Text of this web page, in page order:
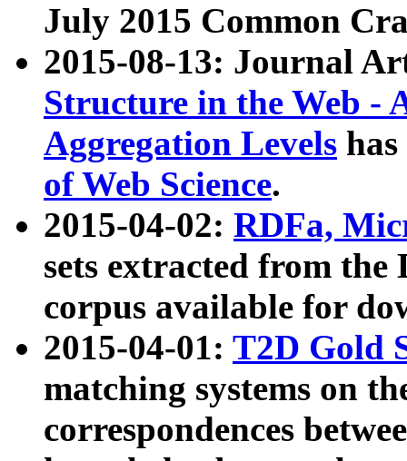
July 2015 Common
2015-08-13: Journal
Structure in the Web -
Aggregation Levels
of Web Science.
2015-04-02: RDFa,
sets extracted from the
corpus available for
2015-04-01: T2D Gold
matching systems on
correspondences